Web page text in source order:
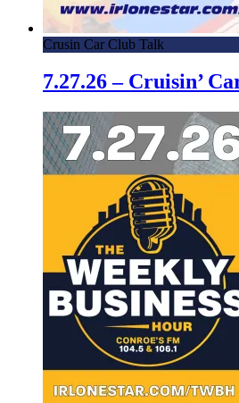
Crusin Car Club Talk
7.27.26 – Cruisin’